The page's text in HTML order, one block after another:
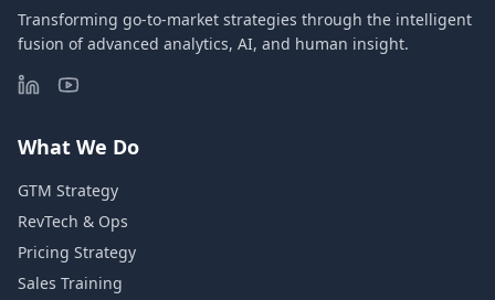
Transforming go-to-market strategies through the intelligent
fusion of advanced analytics, AI, and human insight.
What We Do
GTM Strategy
RevTech & Ops
Pricing Strategy
Sales Training